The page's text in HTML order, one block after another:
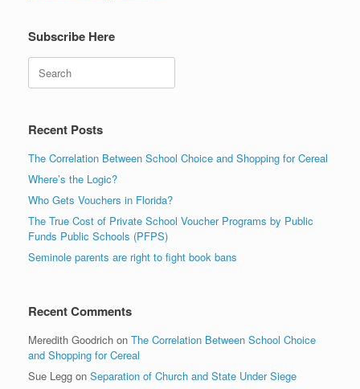
Subscribe Here
Recent Posts
The Correlation Between School Choice and Shopping for Cereal
Where’s the Logic?
Who Gets Vouchers in Florida?
The True Cost of Private School Voucher Programs by Public
Funds Public Schools (PFPS)
Seminole parents are right to fight book bans
Recent Comments
Meredith Goodrich on The Correlation Between School Choice
and Shopping for Cereal
Sue Legg on Separation of Church and State Under Siege